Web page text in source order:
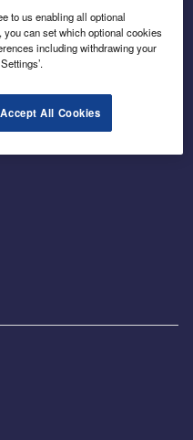
in foreign direct
to us enabling all optional
can set which optional cookies
including withdrawing your
Accept All Cookies